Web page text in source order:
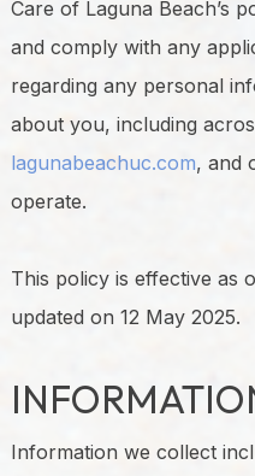
Care of Laguna Beach’s
and comply with any
regarding any personal
about you, including
lagunabeachuc.com, and
operate.
This policy is effective as
updated on 12 May 2025.
Information we collect